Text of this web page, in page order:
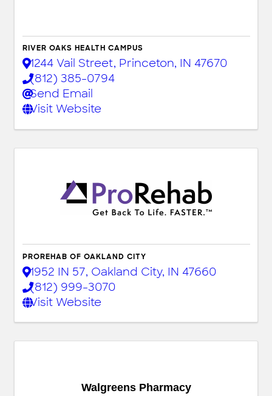
RIVER OAKS HEALTH CAMPUS
1244 Vail Street, Princeton, IN 47670
(812) 385-0794
Send Email
Visit Website
PROREHAB OF OAKLAND CITY
1952 IN 57, Oakland City, IN 47660
(812) 999-3070
Visit Website
Walgreens Pharmacy